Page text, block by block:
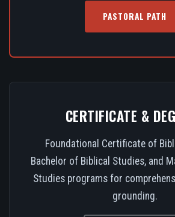
PASTORAL PATH
CERTIFICATE &
Foundational Certificate of
Bachelor of Biblical Studies, and
Studies programs for
grounding.